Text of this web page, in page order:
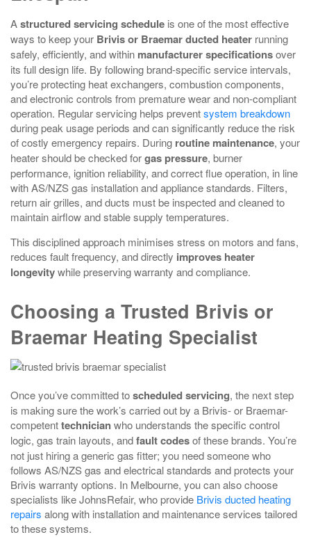
Astructured servicing schedule is one of the most effective
ways to keep your Brivis or Braemar ducted heater running
safely, efficiently, and within manufacturer specificationsover
its full design life. By following brand-specific service intervals,
you’re protecting heat exchangers, combustion components,
and electronic controls from premature wear and non-compliant
operation. Regular servicing helps preventsystem breakdown
during peak usage periods and can significantly reduce the risk
of costly emergency repairs. During routine maintenance, your
heater should be checked forgas pressure, burner
performance, ignition reliability, and correct flue operation, in line
with AS/NZS gas installation and appliance standards. Filters,
return air grilles, and ducts must be inspected and cleaned to
maintain airflow and stable supply temperatures.
This disciplined approach minimises stress on motors and fans,
reduces fault frequency, and directly improves heater
longevitywhile preserving warranty and compliance.
Choosing a Trusted Brivis or
Braemar Heating Specialist
Once you’ve committed toscheduled servicing, the next step
is making sure the work’s carried out by a Brivis- or Braemar-
competenttechnicianwho understands the specific control
logic, gas train layouts, andfault codesof these brands. You’re
not just hiring a generic gas fitter; you need someone who
follows AS/NZS gas and electrical standards and protects your
Brivis warranty options. In Melbourne, you can also choose
specialists like JohnsRefair, who provide Brivis ducted heating
repairs along with installation and maintenance services tailored
to these systems.